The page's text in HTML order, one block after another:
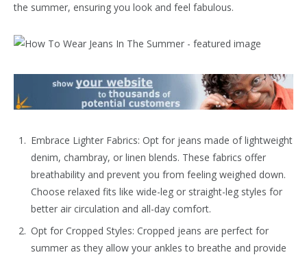
the summer, ensuring you look and feel fabulous.
Embrace Lighter Fabrics: Opt for jeans made of lightweight
denim, chambray, or linen blends. These fabrics offer
breathability and prevent you from feeling weighed down.
Choose relaxed fits like wide-leg or straight-leg styles for
better air circulation and all-day comfort.
Opt for Cropped Styles: Cropped jeans are perfect for
summer as they allow your ankles to breathe and provide